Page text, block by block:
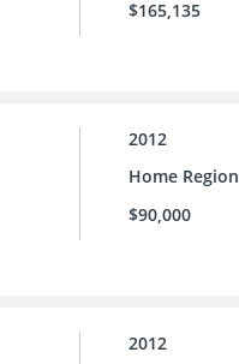
$165,135
2012
Home Region
$90,000
2012